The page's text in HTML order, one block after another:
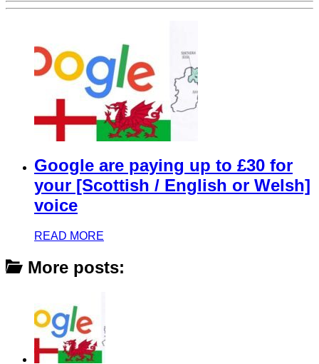
Google are paying up to £30 for
your [Scottish / English or Welsh]
voice
READ MORE
More posts: